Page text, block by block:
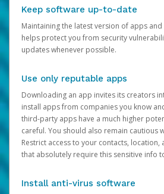
Keep software up-to-date
Maintaining the latest version of apps
helps protect you from security
updates whenever possible.
Use only reputable apps
Downloading an app invites its creators
install apps from companies you know
third-party apps have a much higher
careful. You should also remain cautious
Restrict access to your contacts,
that absolutely require this sensitive info
Install anti-virus software